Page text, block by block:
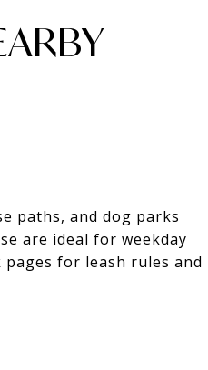
paths, and dog parks
are ideal for weekday
for leash rules and